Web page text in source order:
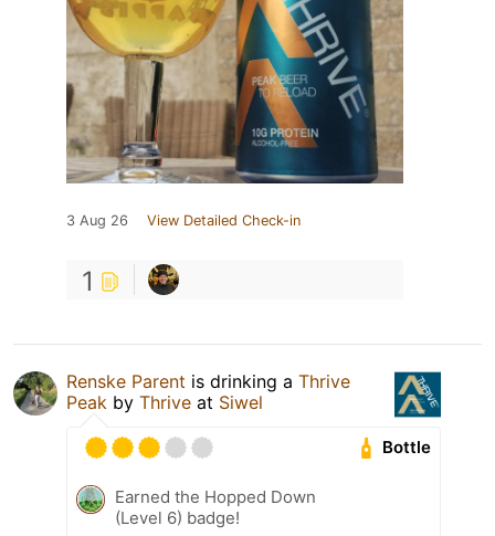
3 Aug 26 View Detailed Check-in
1
Renske Parent is drinking a Thrive
Peak by Thrive at Siwel
Bottle
Earned the Hopped Down
(Level 6) badge!